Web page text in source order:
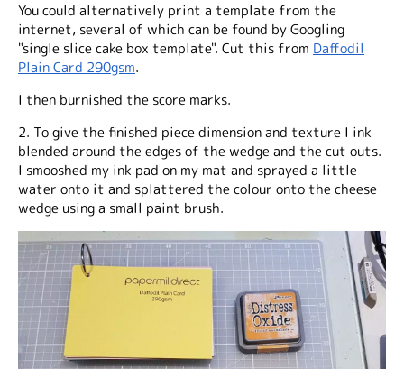
You could alternatively print a template from the
internet, several of which can be found by Googling
"single slice cake box template". Cut this from Daffodil
Plain Card 290gsm.
I then burnished the score marks.
2. To give the finished piece dimension and texture I ink
blended around the edges of the wedge and the cut outs.
I smooshed my ink pad on my mat and sprayed a little
water onto it and splattered the colour onto the cheese
wedge using a small paint brush.